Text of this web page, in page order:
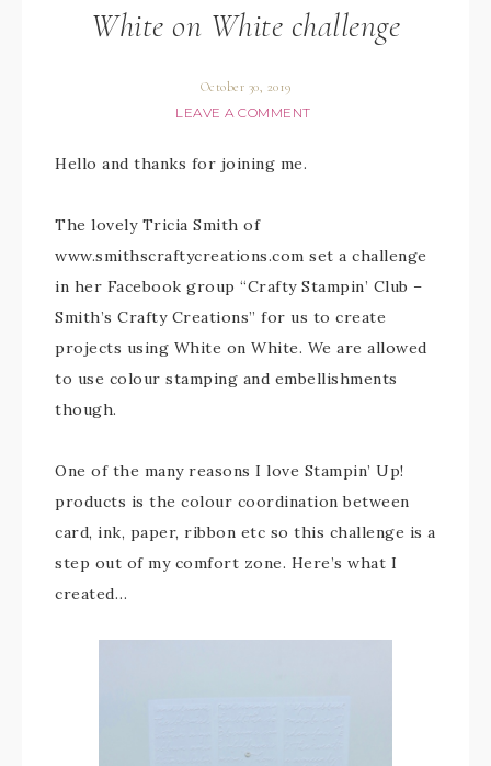
White on White challenge
October 30, 2019
LEAVE A COMMENT
Hello and thanks for joining me.
The lovely Tricia Smith of
www.smithscraftycreations.com set a challenge
in her Facebook group “Crafty Stampin’ Club –
Smith’s Crafty Creations” for us to create
projects using White on White. We are allowed
to use colour stamping and embellishments
though.
One of the many reasons I love Stampin’ Up!
products is the colour coordination between
card, ink, paper, ribbon etc so this challenge is a
step out of my comfort zone. Here’s what I
created…